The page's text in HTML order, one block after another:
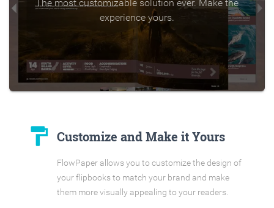
The most customizable solution ever. Make the
experience yours.
format_paint Customize and Make it Yours
FlowPaper allows you to customize the design of
your flipbooks to match your brand and make
them more visually appealing to your readers.